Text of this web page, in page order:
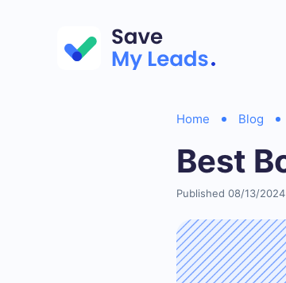
Home Blog
Best
Published 08/13/2024